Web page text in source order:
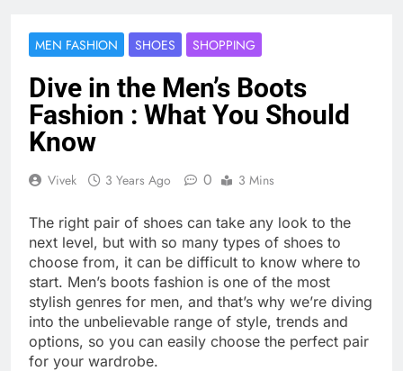
MEN FASHION SHOES SHOPPING
Dive in the Men’s Boots
Fashion : What You Should
Know
Vivek 3 Years Ago 0 3 Mins
The right pair of shoes can take any look to the
next level, but with so many types of shoes to
choose from, it can be difficult to know where to
start. Men’s boots fashion is one of the most
stylish genres for men, and that’s why we’re diving
into the unbelievable range of style, trends and
options, so you can easily choose the perfect pair
for your wardrobe.